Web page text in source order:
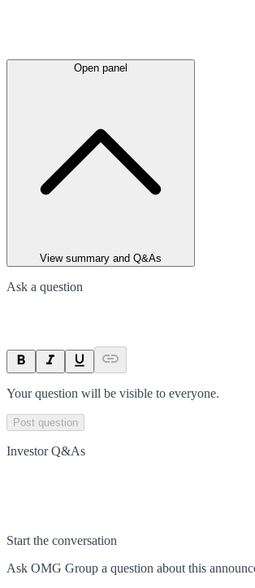
Open panel
View summary and Q&As
Ask a question
Your question will be visible to everyone.
Post question
Investor Q&As
Start the conversation
Ask OMG Group a question about this